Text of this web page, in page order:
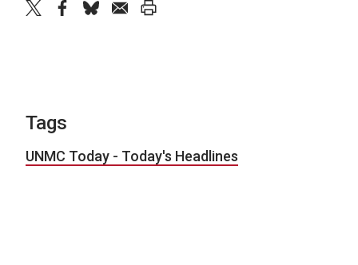
Tags
UNMC Today - Today's Headlines